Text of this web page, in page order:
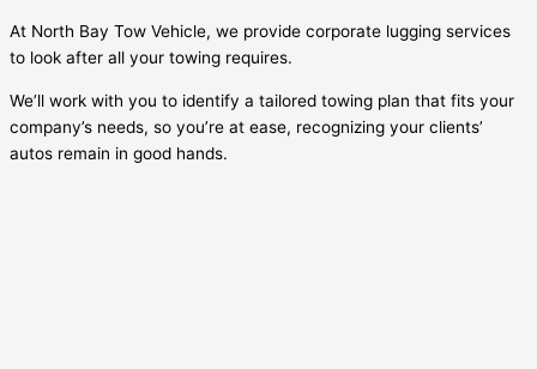
At North Bay Tow Vehicle, we provide corporate lugging services
to look after all your towing requires.
We’ll work with you to identify a tailored towing plan that fits your
company’s needs, so you’re at ease, recognizing your clients’
autos remain in good hands.